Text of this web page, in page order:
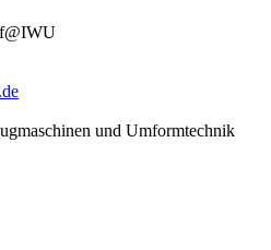
und Umformtechnik